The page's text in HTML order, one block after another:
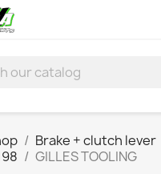
Brake + clutch lever
GILLES TOOLING